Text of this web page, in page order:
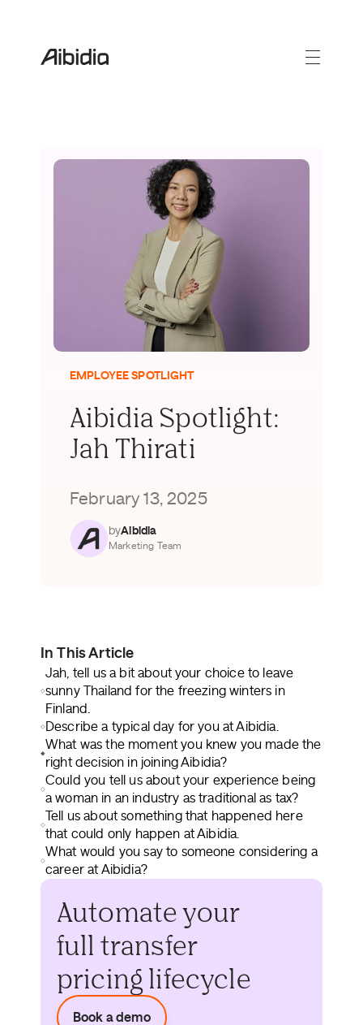
EMPLOYEE SPOTLIGHT
Aibidia Spotlight:
Jah Thirati
February 13, 2025
byAibidia
Marketing Team
In This Article
Jah, tell us a bit about your choice to leave
sunny Thailand for the freezing winters in
Finland.
Describe a typical day for you at Aibidia.
What was the moment you knew you made the
right decision in joining Aibidia?
Could you tell us about your experience being
a woman in an industry as traditional as tax?
Tell us about something that happened here
that could only happen at Aibidia.
What would you say to someone considering a
career at Aibidia?
Automate your
full transfer
pricing lifecycle
Book a demo